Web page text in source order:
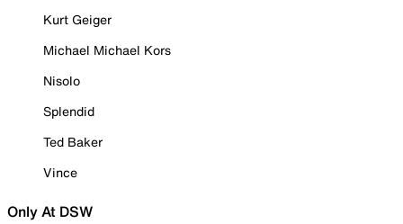
Kurt Geiger
Michael Michael Kors
Nisolo
Splendid
Ted Baker
Vince
Only At DSW